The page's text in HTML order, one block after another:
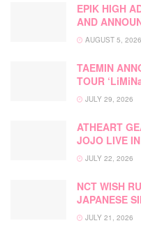
EPIK HIGH
AND
AUGUST 5, 2026
TAEMIN
TOUR
JULY 29, 2026
ATHEART
JOJO LIVE
JULY 22, 2026
NCT WISH
JAPANESE
JULY 21, 2026